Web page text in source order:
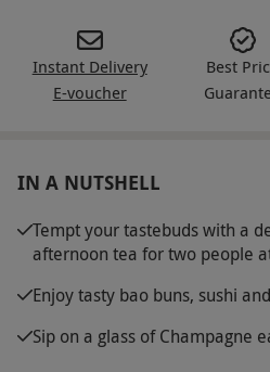
Instant Delivery
E-voucher
Best
IN A NUTSHELL
Tempt your tastebuds with a
afternoon tea for two people
Enjoy tasty bao buns, sushi
Sip on a glass of Champagne